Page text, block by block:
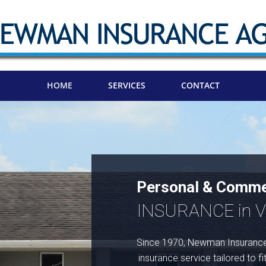
HOME SERVICES CONTACT
Personal &
INSURANCE in
Since 1970, Newman
insurance service tailored to